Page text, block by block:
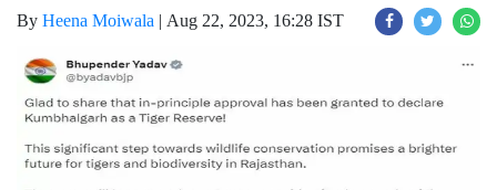
By Heena Moiwala | Aug 22, 2023, 16:28 IST